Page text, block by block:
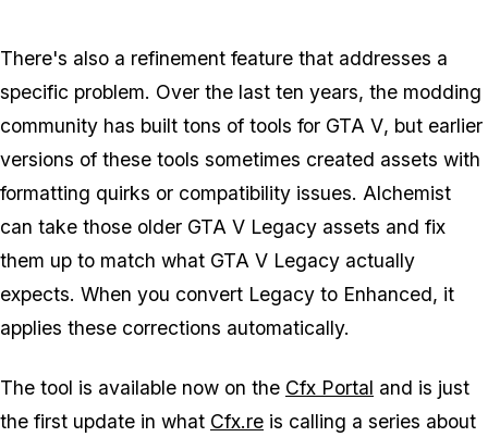
There's also a refinement feature that addresses a
specific problem. Over the last ten years, the modding
community has built tons of tools for GTA V, but earlier
versions of these tools sometimes created assets with
formatting quirks or compatibility issues. Alchemist
can take those older GTA V Legacy assets and fix
them up to match what GTA V Legacy actually
expects. When you convert Legacy to Enhanced, it
applies these corrections automatically.
The tool is available now on the Cfx Portal and is just
the first update in what Cfx.re is calling a series about